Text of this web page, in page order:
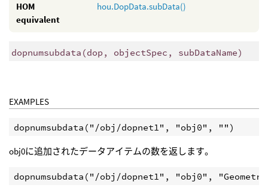
HOM
equivalent
hou.DopData.subData()
dopnumsubdata (dop, objectSpec, subDataName)
EXAMPLES
obj0に追加されたデータアイテムの数を返します。